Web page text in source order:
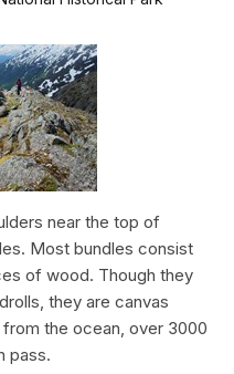
near the top of
Most bundles consist
of wood. Though they
they are canvas
the ocean, over 3000
pass.